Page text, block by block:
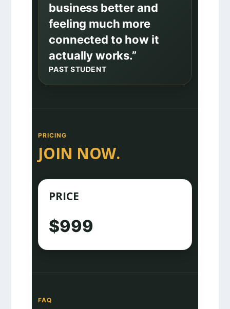
business better and
feeling much more
connected to how it
actually works.”
PAST STUDENT
PRICING
JOIN NOW.
PRICE
$999
FAQ